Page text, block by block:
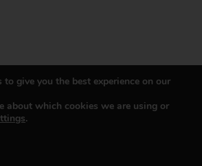
give you the best experience on our
about which cookies we are using or
.
Cookie Banner